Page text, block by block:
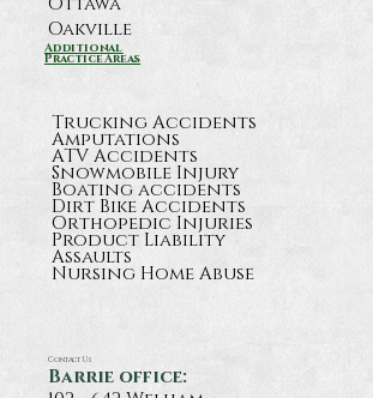
What Happens After a
Oakville
Additional
Practice Areas
Trucking Accidents
Amputations
ATV Accidents
Snowmobile Injury
Boating accidents
Dirt Bike Accidents
Orthopedic Injuries
Product Liability
Assaults
Nursing Home Abuse
Contact Us
Barrie office: